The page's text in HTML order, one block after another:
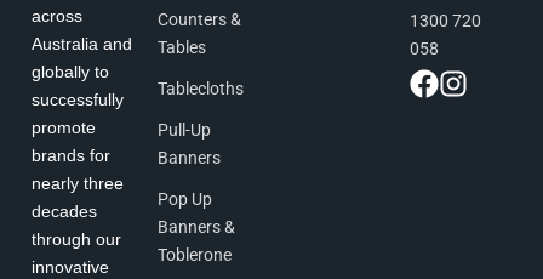
across
Australia and
globally to
successfully
promote
brands for
nearly three
decades
through our
innovative
Counters &
Tables
Tablecloths
Pull-Up
Banners
Pop Up
Banners &
Toblerone
1300 720
058